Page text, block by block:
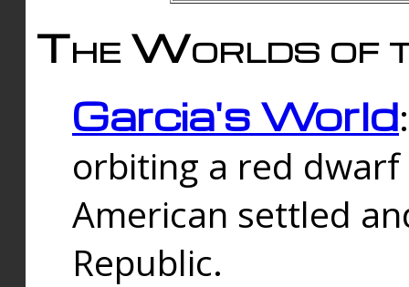
The Worlds of
Garcia's World
orbiting a red
American settled
Republic.